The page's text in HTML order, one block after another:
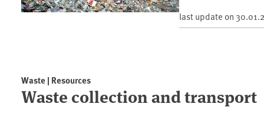
last update on
Waste | Resources
Waste collection and transport